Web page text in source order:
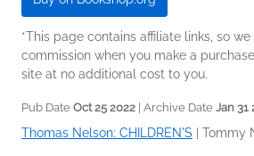
*This page contains affiliate links, so
commission when you make a
site at no additional cost to you.
Pub Date Oct 25 2022 | Archive Date Jan 31
Thomas Nelson: CHILDREN'S | Tommy